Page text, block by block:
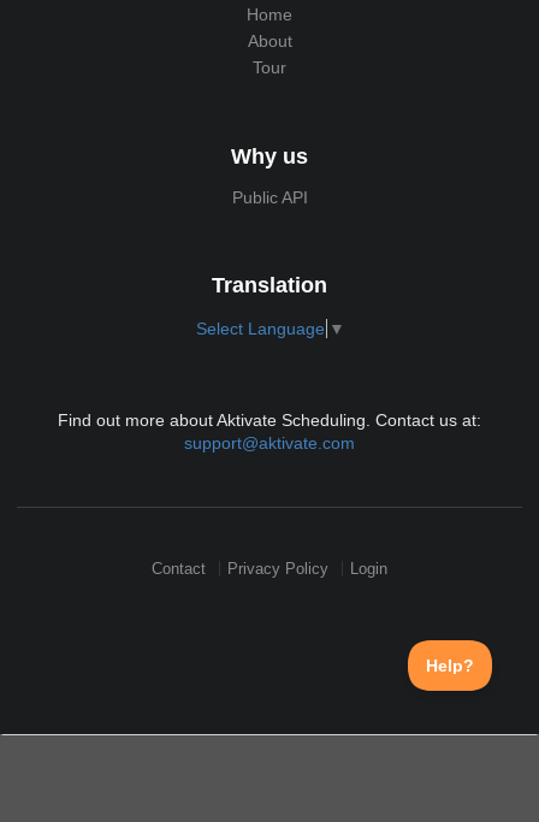
Home
About
Tour
Why us
Public API
Translation
Select Language ▼
Find out more about Aktivate Scheduling. Contact us at:
support@aktivate.com
Contact Privacy Policy Login